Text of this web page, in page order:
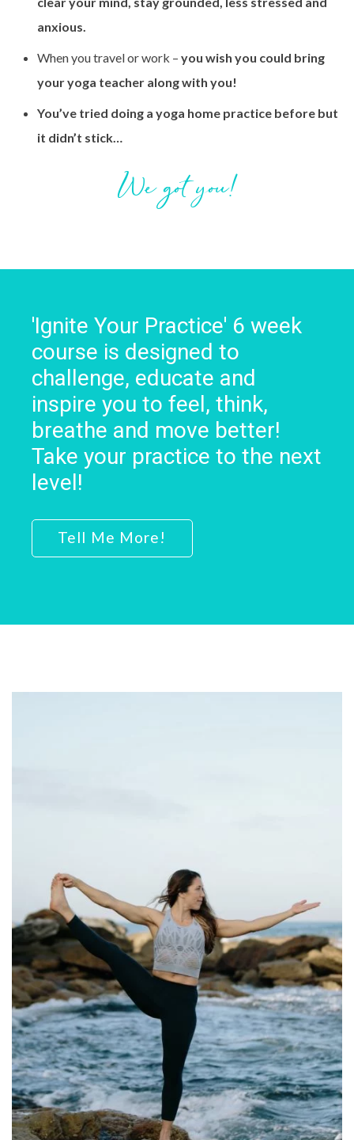
anxious.
When you travel or work – you wish you could bring
your yoga teacher along with you!
You’ve tried doing a yoga home practice before but
it didn’t stick…
We got you!
'Ignite Your Practice' 6 week
course is designed to
challenge, educate and
inspire you to feel, think,
breathe and move better!
Take your practice to the next
level!
Tell Me More!